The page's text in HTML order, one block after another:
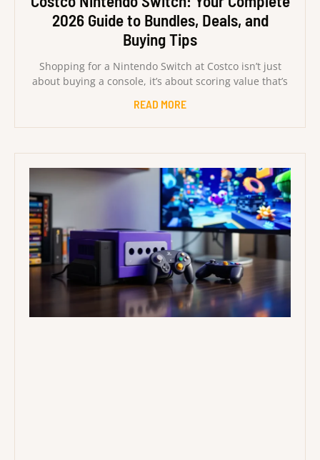
2026 Guide to Bundles, Deals, and
Buying Tips
Shopping for a Nintendo Switch at Costco isn’t just
about buying a console, it’s about scoring value that’s
READ MORE